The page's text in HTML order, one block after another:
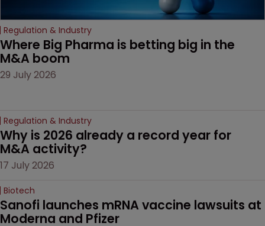
Regulation & Industry
Where Big Pharma is betting big in the
M&A boom
29 July 2026
Regulation & Industry
Why is 2026 already a record year for
M&A activity?
17 July 2026
Biotech
Sanofi launches mRNA vaccine lawsuits at
Moderna and Pfizer